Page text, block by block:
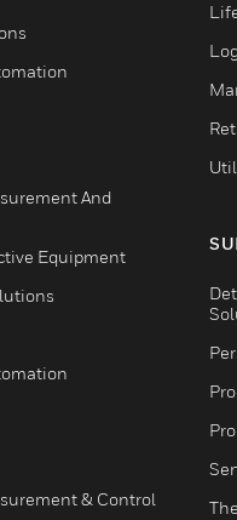
And
Equipment
& Control